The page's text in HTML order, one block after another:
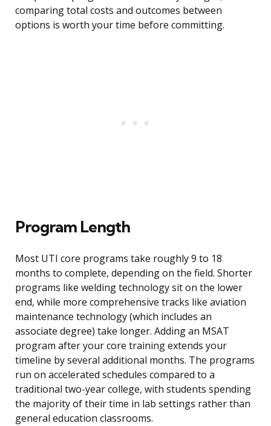
comparing total costs and outcomes between
options is worth your time before committing.
Program Length
Most UTI core programs take roughly 9 to 18
months to complete, depending on the field. Shorter
programs like welding technology sit on the lower
end, while more comprehensive tracks like aviation
maintenance technology (which includes an
associate degree) take longer. Adding an MSAT
program after your core training extends your
timeline by several additional months. The programs
run on accelerated schedules compared to a
traditional two-year college, with students spending
the majority of their time in lab settings rather than
general education classrooms.